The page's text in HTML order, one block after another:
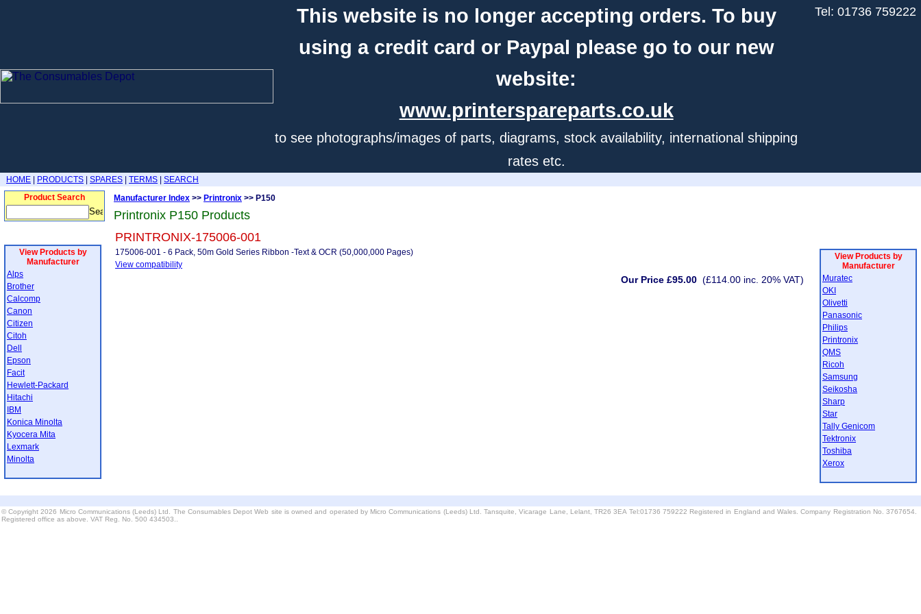
This website is no longer accepting orders. To buy
using a credit card or Paypal please go to our new
website:
www.printerspareparts.co.uk
to see photographs/images of parts, diagrams, stock availability, international shipping
rates etc.
Tel: 01736 759222
HOME PRODUCTS SPARES TERMS
SEARCH
Product Search
View Products by
Manufacturer
Alps
Brother
Calcomp
Canon
Citizen
Citoh
Dell
Epson
Facit
Hewlett-Packard
Hitachi
IBM
Konica Minolta
Kyocera Mita
Lexmark
Minolta
Manufacturer Index >> Printronix >> P150
Printronix P150 Products
PRINTRONIX-175006-001
175006-001 - 6 Pack, 50m Gold Series Ribbon -Text & OCR (50,000,000 Pages)
View compatibility
Our Price £95.00 (£114.00 inc. 20% VAT)
View Products by
Manufacturer
Muratec
OKI
Olivetti
Panasonic
Philips
Printronix
QMS
Ricoh
Samsung
Seikosha
Sharp
Star
Tally Genicom
Tektronix
Toshiba
Xerox
© Copyright 2026 Micro Communications (Leeds) Ltd. The Consumables Depot Web site is owned and operated by Micro Communications (Leeds) Ltd. Tansquite, Vicarage Lane, Lelant, TR26 3EA Tel:01736 759222 Registered in England and Wales. Company Registration No. 3767654.
Registered office as above. VAT Reg. No. 500 434503..